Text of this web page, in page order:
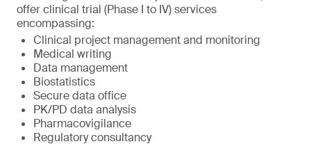
offer clinical trial (Phase I to IV) services
encompassing:
Clinical project management and monitoring
Medical writing
Data management
Biostatistics
Secure data office
PK/PD data analysis
Pharmacovigilance
Regulatory consultancy